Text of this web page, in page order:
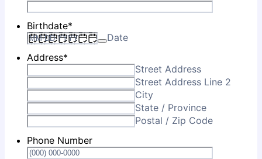
Birthdate*
Date
Address*
Street Address
Street Address Line 2
City
State / Province
Postal / Zip Code
Phone Number
Format: